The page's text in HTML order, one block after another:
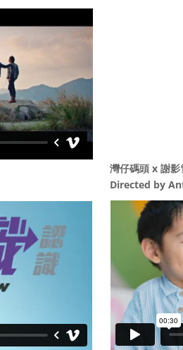
灣仔碼頭 x 謝
Directed by